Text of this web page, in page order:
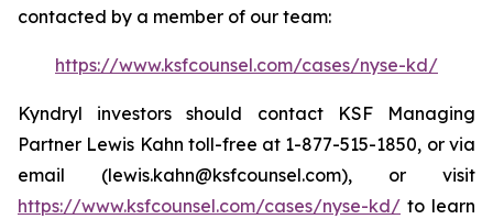
contacted by a member of our team:
https://www.ksfcounsel.com/cases/nyse-kd/
Kyndryl investors should contact KSF Managing
Partner Lewis Kahn toll-free at 1-877-515-1850, or via
email (lewis.kahn@ksfcounsel.com), or visit
https://www.ksfcounsel.com/cases/nyse-kd/ to learn